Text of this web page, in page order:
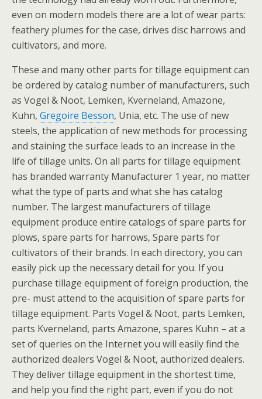
even on modern models there are a lot of wear parts:
feathery plumes for the case, drives disc harrows and
cultivators, and more.
These and many other parts for tillage equipment can
be ordered by catalog number of manufacturers, such
as Vogel & Noot, Lemken, Kverneland, Amazone,
Kuhn, Gregoire Besson, Unia, etc. The use of new
steels, the application of new methods for processing
and staining the surface leads to an increase in the
life of tillage units. On all parts for tillage equipment
has branded warranty Manufacturer 1 year, no matter
what the type of parts and what she has catalog
number. The largest manufacturers of tillage
equipment produce entire catalogs of spare parts for
plows, spare parts for harrows, Spare parts for
cultivators of their brands. In each directory, you can
easily pick up the necessary detail for you. If you
purchase tillage equipment of foreign production, the
pre- must attend to the acquisition of spare parts for
tillage equipment. Parts Vogel & Noot, parts Lemken,
parts Kverneland, parts Amazone, spares Kuhn – at a
set of queries on the Internet you will easily find the
authorized dealers Vogel & Noot, authorized dealers.
They deliver tillage equipment in the shortest time,
and help you find the right part, even if you do not